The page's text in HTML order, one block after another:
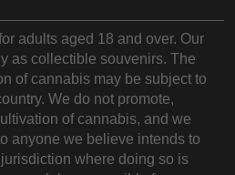
adults aged 18 and over. Our
as collectible souvenirs. The
of cannabis may be subject to
We do not promote,
of cannabis, and we
anyone we believe intends to
where doing so is